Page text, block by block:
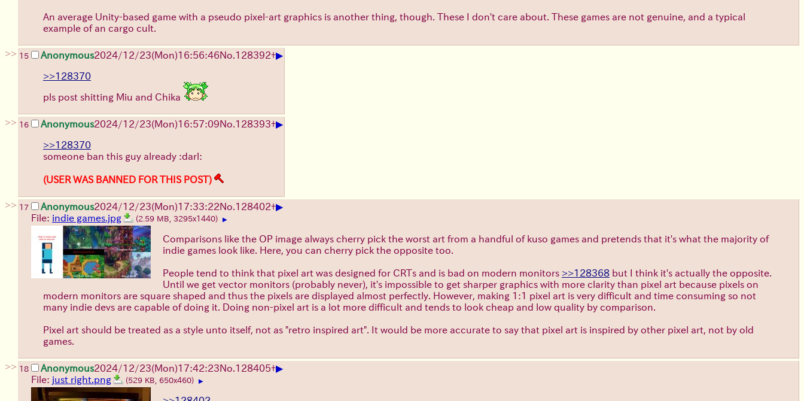
An average Unity-based game with a pseudo pixel-art graphics is another thing, though. These I don't care about. These games are not genuine, and a typical
example of an cargo cult.
>> 15 Anonymous2024/12/23(Mon)16:56:46No.128392+▶
>>128370
pls post shitting Miu and Chika
>> 16 Anonymous2024/12/23(Mon)16:57:09No.128393+▶
>>128370
someone ban this guy already :darl:
(USER WAS BANNED FOR THIS POST)
>> 17 Anonymous2024/12/23(Mon)17:33:22No.128402+▶
File: indie games.jpg (2.59 MB, 3295x1440) ▶
Comparisons like the OP image always cherry pick the worst art from a handful of kuso games and pretends that it's what the majority of
indie games look like. Here, you can cherry pick the opposite too.
People tend to think that pixel art was designed for CRTs and is bad on modern monitors >>128368 but I think it's actually the opposite.
Until we get vector monitors (probably never), it's impossible to get sharper graphics with more clarity than pixel art because pixels on
modern monitors are square shaped and thus the pixels are displayed almost perfectly. However, making 1:1 pixel art is very difficult and time consuming so not
many indie devs are capable of doing it. Doing non-pixel art is a lot more difficult and tends to look cheap and low quality by comparison.
Pixel art should be treated as a style unto itself, not as "retro inspired art". It would be more accurate to say that pixel art is inspired by other pixel art, not by old
games.
>> 18 Anonymous2024/12/23(Mon)17:42:23No.128405+▶
File: just right.png (529 KB, 650x460) ▶